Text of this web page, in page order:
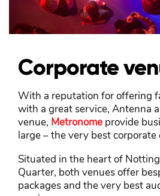
Corporate
With a reputation for offering
with a great service, Antenna
venue, Metronome provide
large – the very best
Situated in the heart of
Quarter, both venues offer
packages and the very best